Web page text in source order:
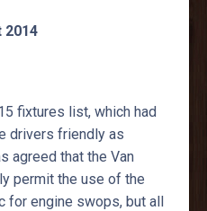
2014
fixtures list, which had
drivers friendly as
agreed that the Van
permit the use of the
for engine swops, but all